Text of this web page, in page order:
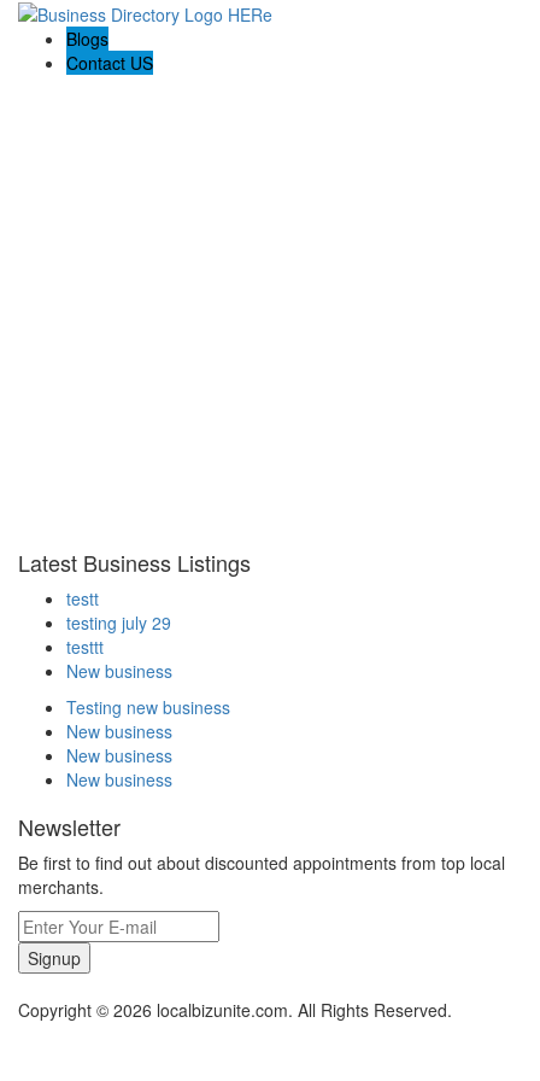
Blogs
Contact US
Latest Business Listings
testt
testing july 29
testtt
New business
Testing new business
New business
New business
New business
Newsletter
Be first to find out about discounted appointments from top local
merchants.
Signup
Copyright © 2026 localbizunite.com. All Rights Reserved.